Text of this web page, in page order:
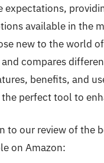
expectations,
available in the
new to the world
compares
benefits, and
perfect tool to
to our review of the
on Amazon: